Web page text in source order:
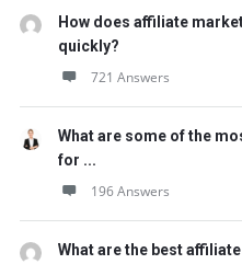
How does affiliate
quickly?
721 Answers
What are some of the
for ...
196 Answers
What are the best